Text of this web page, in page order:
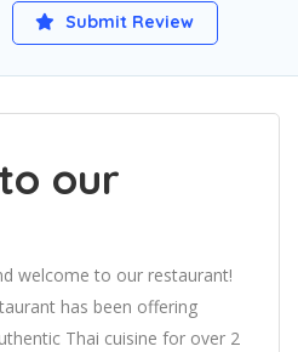
Submit Review
our
welcome to our restaurant!
has been offering
Thai cuisine for over 2